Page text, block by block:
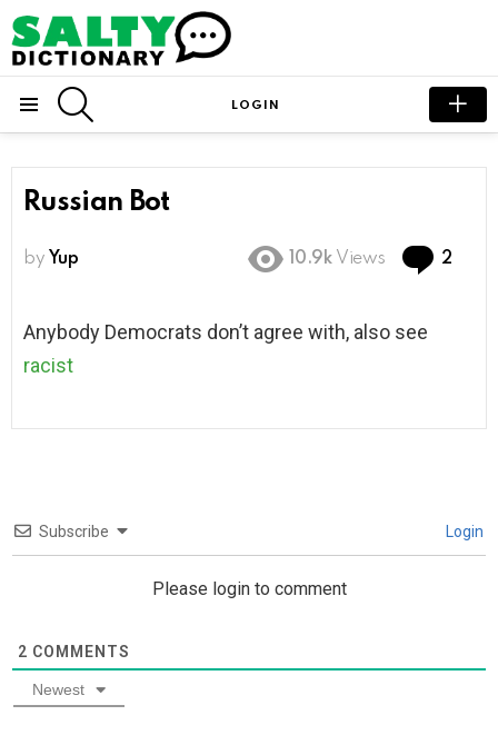
LOGIN
Russian Bot
by Yup 10.9k Views 2
Anybody Democrats don’t agree with, also see
racist
Subscribe Login
Please login to comment
2 COMMENTS
Newest